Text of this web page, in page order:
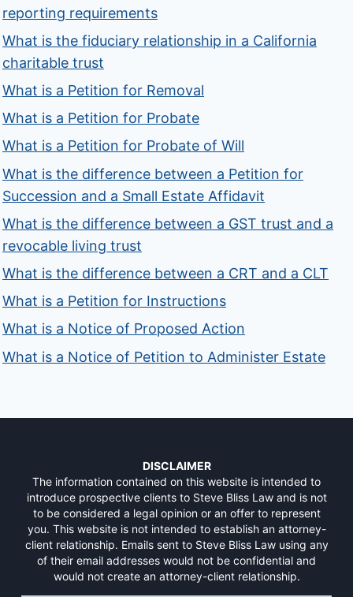
reporting requirements
What is the fiduciary relationship in a California
charitable trust
What is a Petition for Removal
What is a Petition for Probate
What is a Petition for Probate of Will
What is the difference between a Petition for
Succession and a Small Estate Affidavit
What is the difference between a GST trust and a
revocable living trust
What is the difference between a CRT and a CLT
What is a Petition for Instructions
What is a Notice of Proposed Action
What is a Notice of Petition to Administer Estate
DISCLAIMER
The information contained on this website is intended to
introduce prospective clients to Steve Bliss Law and is not
to be considered a legal opinion or an offer to represent
you. This website is not intended to establish an attorney-
client relationship. Emails sent to Steve Bliss Law using any
of their email addresses would not be confidential and
would not create an attorney-client relationship.